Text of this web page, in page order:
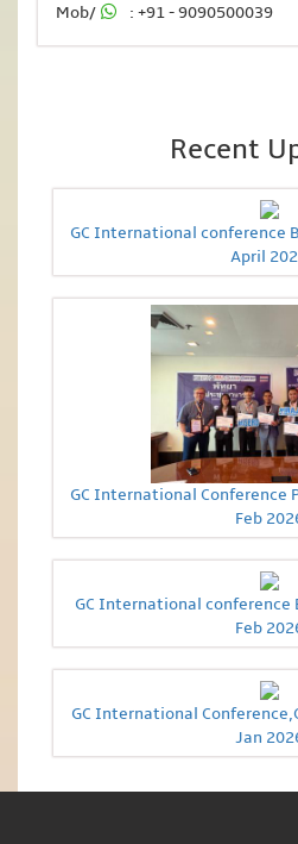
Mob/
: +91 - 9090500039
Recent
GC International conference
April
GC International Conference
Feb
GC International conference
Feb
GC International
Jan